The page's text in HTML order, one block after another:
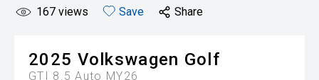
167 views Save Share
2025 Volkswagen Golf
GTI 8.5 Auto MY26